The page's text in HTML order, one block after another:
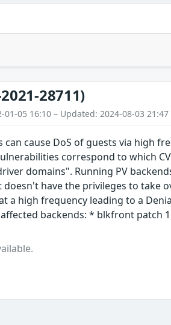
2021-28711)
01-05 16:10 – Updated: 2024-08-03 21:47
can cause DoS of guests via high
correspond to which
domains". Running PV
have the privileges to take
a high frequency leading to a
backends: * blkfront patch